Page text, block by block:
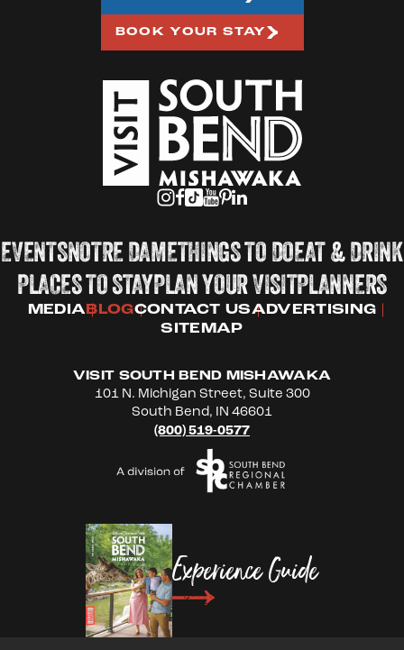
EVENTSNOTRE DAMETHINGS TO DOEAT & DRINK
PLACES TO STAYPLAN YOUR VISITPLANNERS
MEDIABLOGCONTACT USADVERTISING
SITEMAP
VISIT SOUTH BEND MISHAWAKA
101 N. Michigan Street, Suite 300
South Bend, IN 46601
(800) 519-0577
BOOK YOUR STAY
Experience Guide